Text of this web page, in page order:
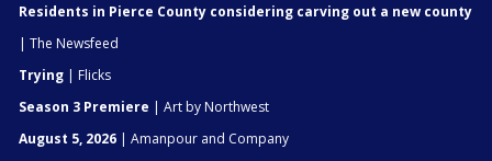
Residents in Pierce County considering carving out a new county
| The Newsfeed
Trying | Flicks
Season 3 Premiere | Art by Northwest
August 5, 2026 | Amanpour and Company